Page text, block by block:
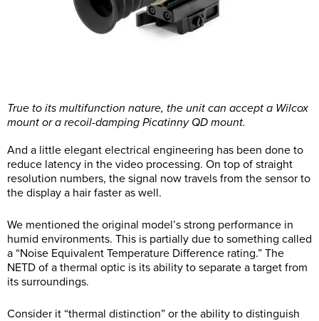
True to its multifunction nature, the unit can accept a Wilcox
mount or a recoil-damping Picatinny QD mount.
And a little elegant electrical engineering has been done to
reduce latency in the video processing. On top of straight
resolution numbers, the signal now travels from the sensor to
the display a hair faster as well.
We mentioned the original model’s strong performance in
humid environments. This is partially due to something called
a “Noise Equivalent Temperature Difference rating.” The
NETD of a thermal optic is its ability to separate a target from
its surroundings.
Consider it “thermal distinction” or the ability to distinguish